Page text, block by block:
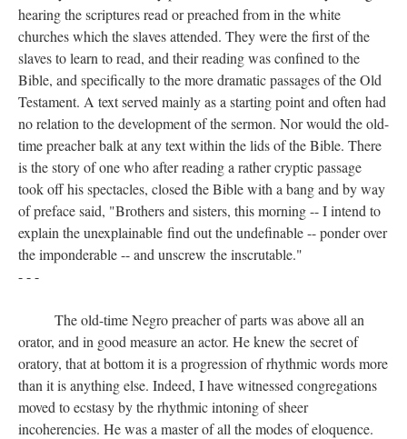
hearing the scriptures read or preached from in the white
churches which the slaves attended. They were the first of the
slaves to learn to read, and their reading was confined to the
Bible, and specifically to the more dramatic passages of the Old
Testament. A text served mainly as a starting point and often had
no relation to the development of the sermon. Nor would the old-
time preacher balk at any text within the lids of the Bible. There
is the story of one who after reading a rather cryptic passage
took off his spectacles, closed the Bible with a bang and by way
of preface said, "Brothers and sisters, this morning -- I intend to
explain the unexplainable find out the undefinable -- ponder over
the imponderable -- and unscrew the inscrutable."
- - -
The old-time Negro preacher of parts was above all an
orator, and in good measure an actor. He knew the secret of
oratory, that at bottom it is a progression of rhythmic words more
than it is anything else. Indeed, I have witnessed congregations
moved to ecstasy by the rhythmic intoning of sheer
incoherencies. He was a master of all the modes of eloquence.